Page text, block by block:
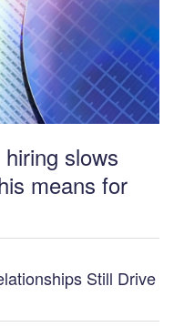
slows
means for
Still Drive